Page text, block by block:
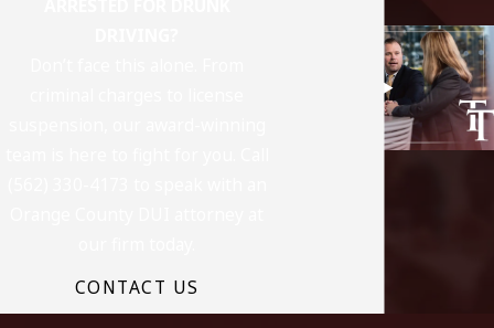
CONTACT US